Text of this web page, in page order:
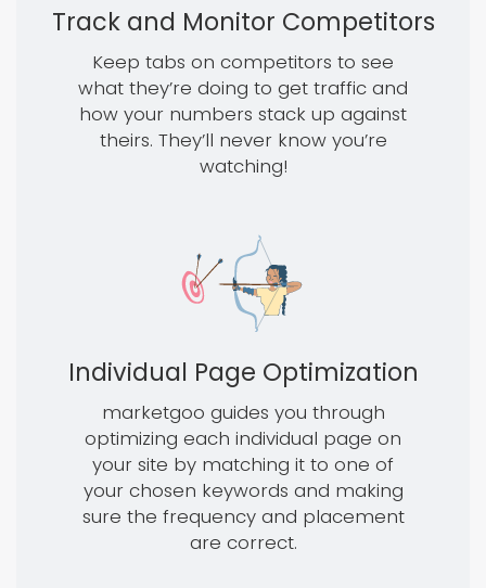
Track and Monitor Competitors
Keep tabs on competitors to see
what they’re doing to get traffic and
how your numbers stack up against
theirs. They’ll never know you’re
watching!
Individual Page Optimization
marketgoo guides you through
optimizing each individual page on
your site by matching it to one of
your chosen keywords and making
sure the frequency and placement
are correct.